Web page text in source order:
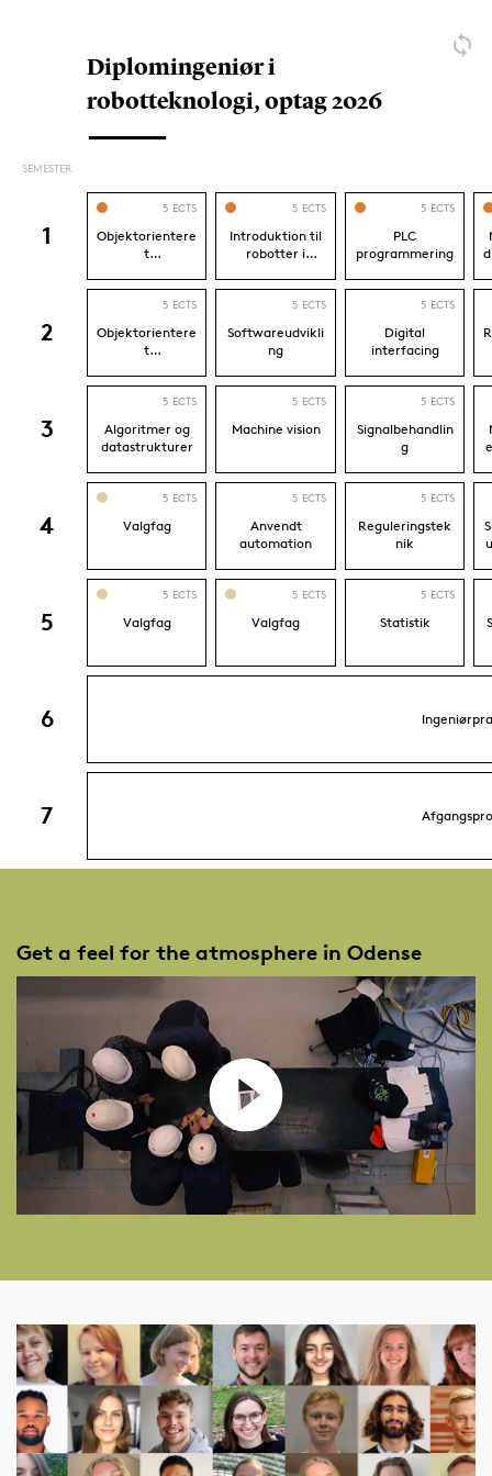
Mechanical Engineering
Frequently asked questions
What do I learn on Robotics?
Do I need to know programming and be
good at mathematics beforehand?
What can I become as a Bachelor of
Engineering in Robotics?
Where can I study robotics?
How long does it take to study Robotics?
Can I continue my studies after Robotics?
Get a feel for the atmosphere in Odense